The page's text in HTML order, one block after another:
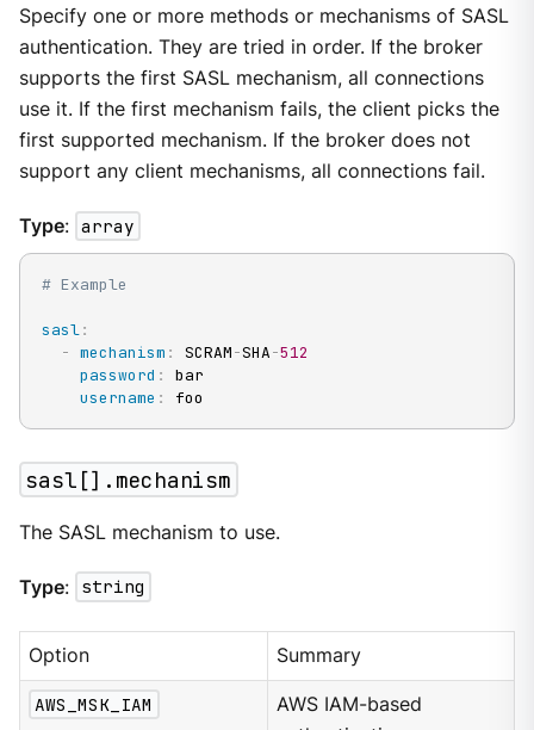
Specify one or more methods or mechanisms of SASL
authentication. They are tried in order. If the broker
supports the first SASL mechanism, all connections
use it. If the first mechanism fails, the client picks the
first supported mechanism. If the broker does not
support any client mechanisms, all connections fail.
Type: array
# Example
sasl:
- mechanism : SCRAM-SHA-512
password :
bar
username : foo
sasl[].mechanism
The SASL mechanism to use.
Type: string
Option Summary
AWS_MSK_IAM
AWS IAM-based